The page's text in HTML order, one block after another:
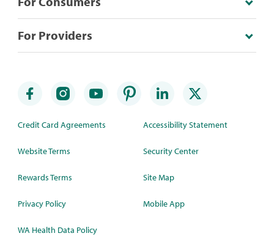
For Providers
Credit Card Agreements
Website Terms
Rewards Terms
Privacy Policy
WA Health Data Policy
Accessibility Statement
Security Center
Site Map
Mobile App